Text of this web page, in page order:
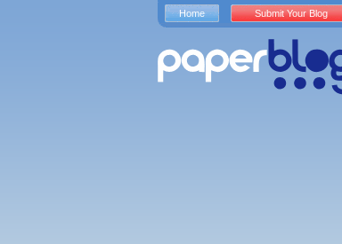
Home Submit Your Blog